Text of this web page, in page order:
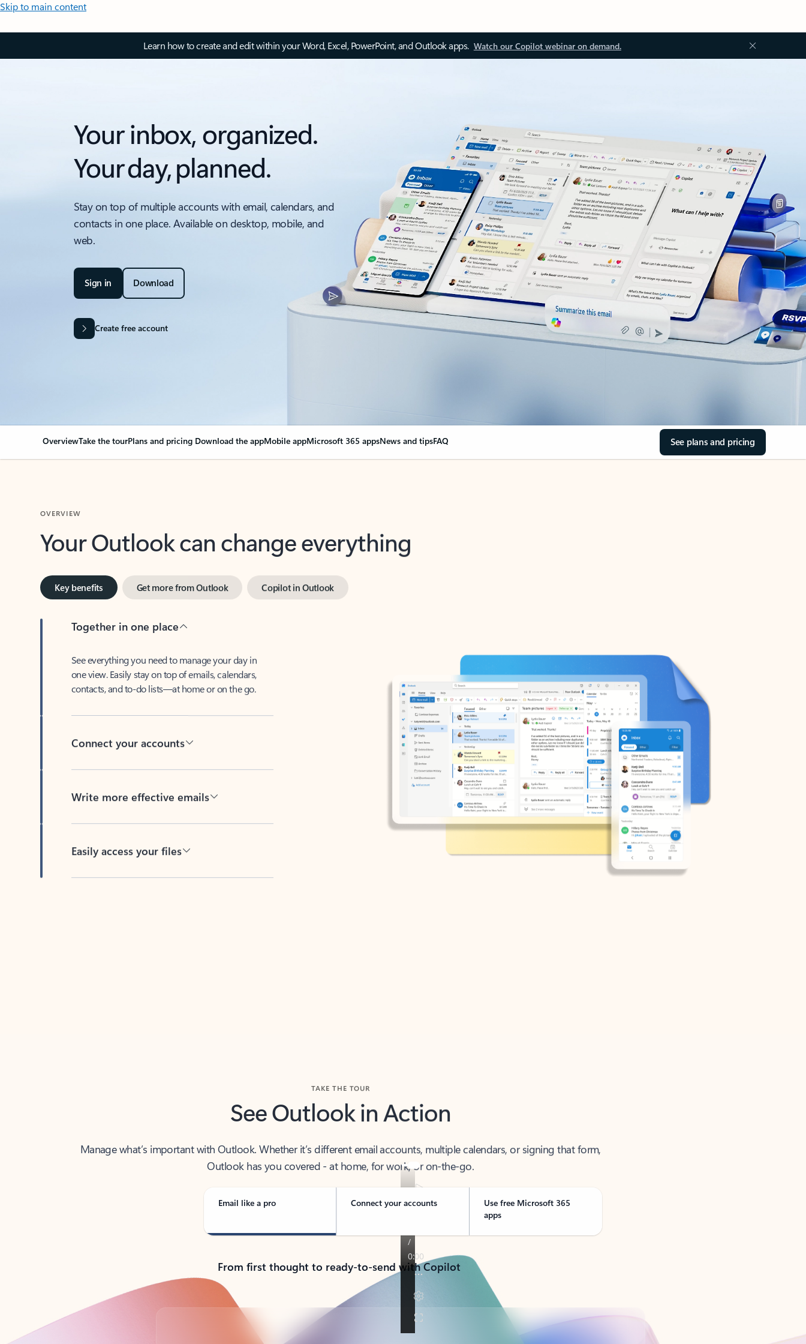
Skip to main content
Learn how to create and edit within your Word, Excel, PowerPoint, and Outlook apps. Watch our Copilot webinar on demand.
Your inbox, organized.
Your day, planned.
Stay on top of multiple accounts with email, calendars, and
contacts in one place. Available on desktop, mobile, and
web.
Sign in Download
Create free account
OverviewTake the tourPlans and pricing Download the appMobile appMicrosoft 365 appsNews and tipsFAQ See plans and pricing
Your Outlook can change everything
Key benefits Get more from Outlook Copilot in Outlook
Together in one place
See everything you need to manage your day in
one view. Easily stay on top of emails, calendars,
contacts, and to-do lists—at home or on the go.
Connect your accounts
Write more effective emails
Easily access your files
See Outlook in Action
Manage what’s important with Outlook. Whether it’s different email accounts, multiple calendars, or signing that form,
Outlook has you covered - at home, for work, or on-the-go.
Email like a pro Connect your accounts
Use free Microsoft 365
apps
From first thought to ready-to-send with Copilot